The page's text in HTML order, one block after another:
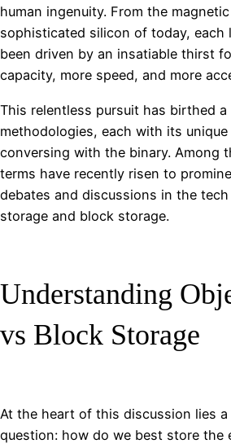
human ingenuity. From the
sophisticated silicon of today, each
been driven by an insatiable thirst
capacity, more speed, and more
This relentless pursuit has birthed
methodologies, each with its
conversing with the binary. Among
terms have recently risen to
debates and discussions in the
storage and block storage.
Understanding
vs Block Storage
At the heart of this discussion lies a
question: how do we best store the